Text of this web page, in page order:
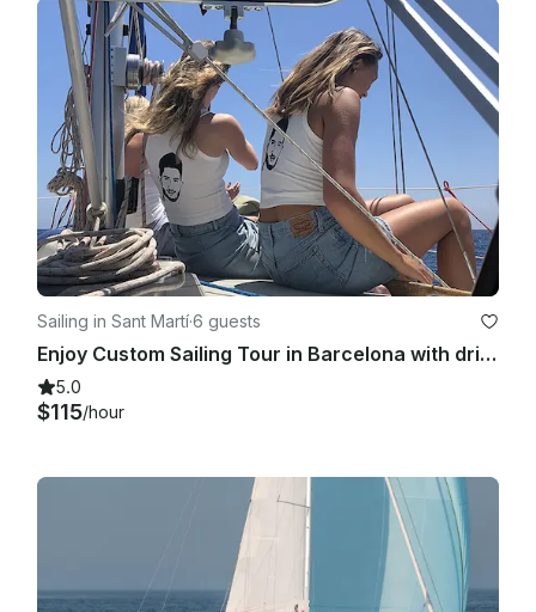
Sailing in Sant Martí·6 guests
Enjoy Custom Sailing Tour in Barcelona with drinks and snacks!
5.0
$115/hour